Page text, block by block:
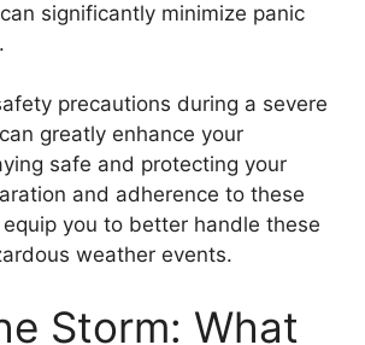
significantly minimize panic
precautions during a severe
greatly enhance your
safe and protecting your
and adherence to these
you to better handle these
weather events.
Storm: What